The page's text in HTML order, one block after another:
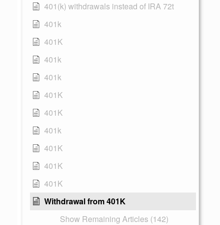
401(k) withdrawals instead of IRA 72t
401k
401K
401k
401k
401K
401K
401k
401K
401K
401K
Withdrawal from 401K
Show Remaining Articles (142)